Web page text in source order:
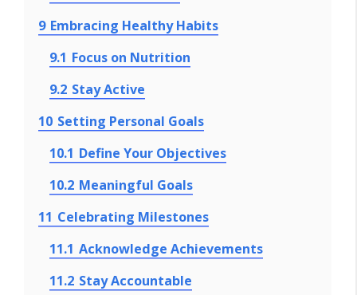
9 Embracing Healthy Habits
9.1 Focus on Nutrition
9.2 Stay Active
10 Setting Personal Goals
10.1 Define Your Objectives
10.2 Meaningful Goals
11 Celebrating Milestones
11.1 Acknowledge Achievements
11.2 Stay Accountable